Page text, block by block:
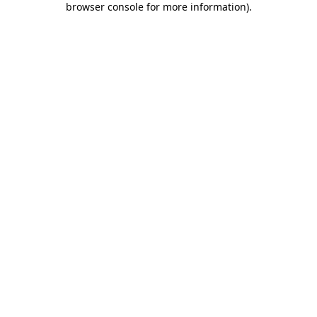
browser console for more information).